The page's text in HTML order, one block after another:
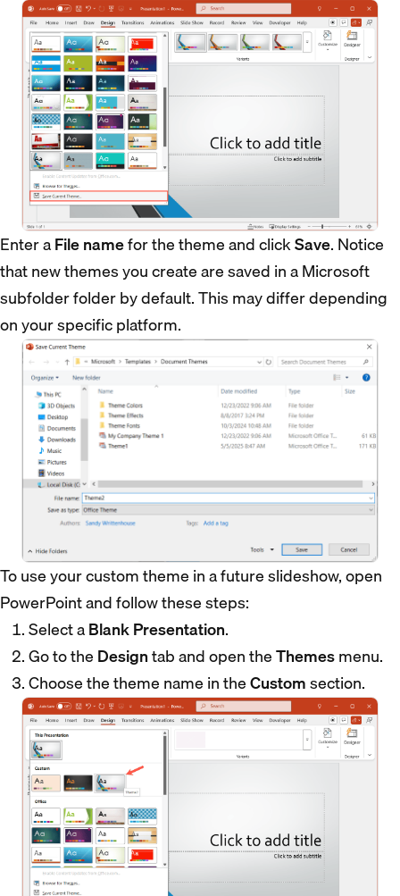
Enter aFile namefor the theme and clickSave. Notice
that new themes you create are saved in a Microsoft
subfolder folder by default. This may differ depending
on your specific platform.
To use your custom theme in a future slideshow, open
PowerPoint and follow these steps:
Select aBlank Presentation.
Go to the Designtab and open theThemesmenu.
Choose the theme name in theCustomsection.